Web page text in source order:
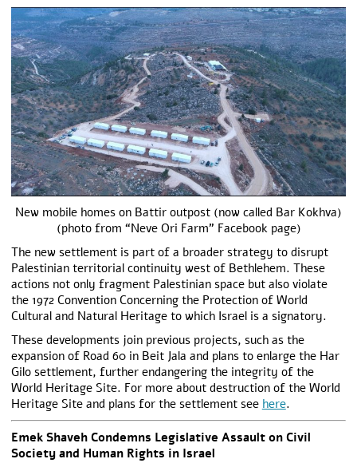
New mobile homes on Battir outpost (now called Bar Kokhva)
(photo from “Neve Ori Farm” Facebook page)
The new settlement is part of a broader strategy to disrupt
Palestinian territorial continuity west of Bethlehem. These
actions not only fragment Palestinian space but also violate
the 1972 Convention Concerning the Protection of World
Cultural and Natural Heritage to which Israel is a signatory.
These developments join previous projects, such as the
expansion of Road 60 in Beit Jala and plans to enlarge the Har
Gilo settlement, further endangering the integrity of the
World Heritage Site. For more about destruction of the World
Heritage Site and plans for the settlement see here.
Emek Shaveh Condemns Legislative Assault on Civil
Society and Human Rights in Israel